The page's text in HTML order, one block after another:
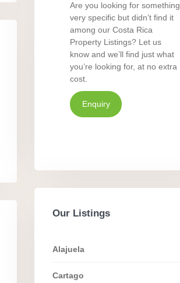
Are you looking for something
very specific but didn’t find it
among our Costa Rica
Property Listings? Let us
know and we’ll find just what
you’re looking for, at no extra
cost.
Enquiry
Our Listings
Alajuela
Cartago